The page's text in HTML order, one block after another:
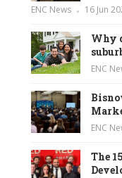
ENC News 16 Jun
Why
ENC
ENC
The